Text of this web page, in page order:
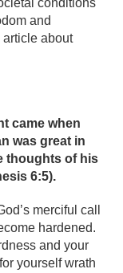
conditions
and
article about
came when
was great in
thoughts of his
6:5).
merciful call
hardened.
and your
yourself wrath